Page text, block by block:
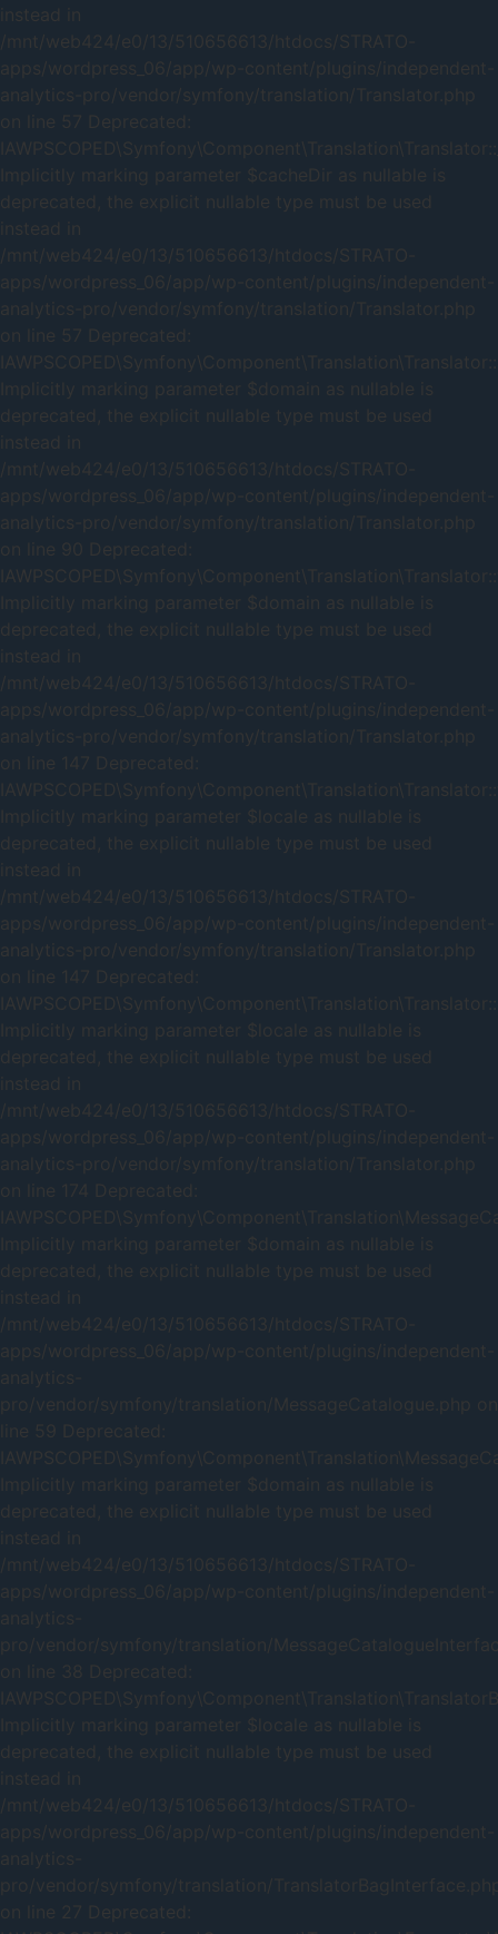
instead in
/mnt/web424/e0/13/510656613/htdocs/STRATO-
apps/wordpress_06/app/wp-content/plugins/independent-
analytics-pro/vendor/symfony/translation/Translator.php
on line 57 Deprecated:
Implicitly marking parameter $cacheDir as nullable is
deprecated, the explicit nullable type must be used
instead in
/mnt/web424/e0/13/510656613/htdocs/STRATO-
apps/wordpress_06/app/wp-content/plugins/independent-
analytics-pro/vendor/symfony/translation/Translator.php
on line 57 Deprecated:
Implicitly marking parameter $domain as nullable is
deprecated, the explicit nullable type must be used
instead in
/mnt/web424/e0/13/510656613/htdocs/STRATO-
apps/wordpress_06/app/wp-content/plugins/independent-
analytics-pro/vendor/symfony/translation/Translator.php
on line 90 Deprecated:
Implicitly marking parameter $domain as nullable is
deprecated, the explicit nullable type must be used
instead in
/mnt/web424/e0/13/510656613/htdocs/STRATO-
apps/wordpress_06/app/wp-content/plugins/independent-
analytics-pro/vendor/symfony/translation/Translator.php
on line 147 Deprecated:
Implicitly marking parameter $locale as nullable is
deprecated, the explicit nullable type must be used
instead in
/mnt/web424/e0/13/510656613/htdocs/STRATO-
apps/wordpress_06/app/wp-content/plugins/independent-
analytics-pro/vendor/symfony/translation/Translator.php
on line 147 Deprecated:
Implicitly marking parameter $locale as nullable is
deprecated, the explicit nullable type must be used
instead in
/mnt/web424/e0/13/510656613/htdocs/STRATO-
apps/wordpress_06/app/wp-content/plugins/independent-
analytics-pro/vendor/symfony/translation/Translator.php
on line 174 Deprecated:
Implicitly marking parameter $domain as nullable is
deprecated, the explicit nullable type must be used
instead in
/mnt/web424/e0/13/510656613/htdocs/STRATO-
apps/wordpress_06/app/wp-content/plugins/independent-
analytics-
pro/vendor/symfony/translation/MessageCatalogue.php on
line 59 Deprecated:
Implicitly marking parameter $domain as nullable is
deprecated, the explicit nullable type must be used
instead in
/mnt/web424/e0/13/510656613/htdocs/STRATO-
apps/wordpress_06/app/wp-content/plugins/independent-
analytics-
pro/vendor/symfony/translation/
on line 38 Deprecated:
Implicitly marking parameter $locale as nullable is
deprecated, the explicit nullable type must be used
instead in
/mnt/web424/e0/13/510656613/htdocs/STRATO-
apps/wordpress_06/app/wp-content/plugins/independent-
analytics-
pro/vendor/symfony/translation/
on line 27 Deprecated: